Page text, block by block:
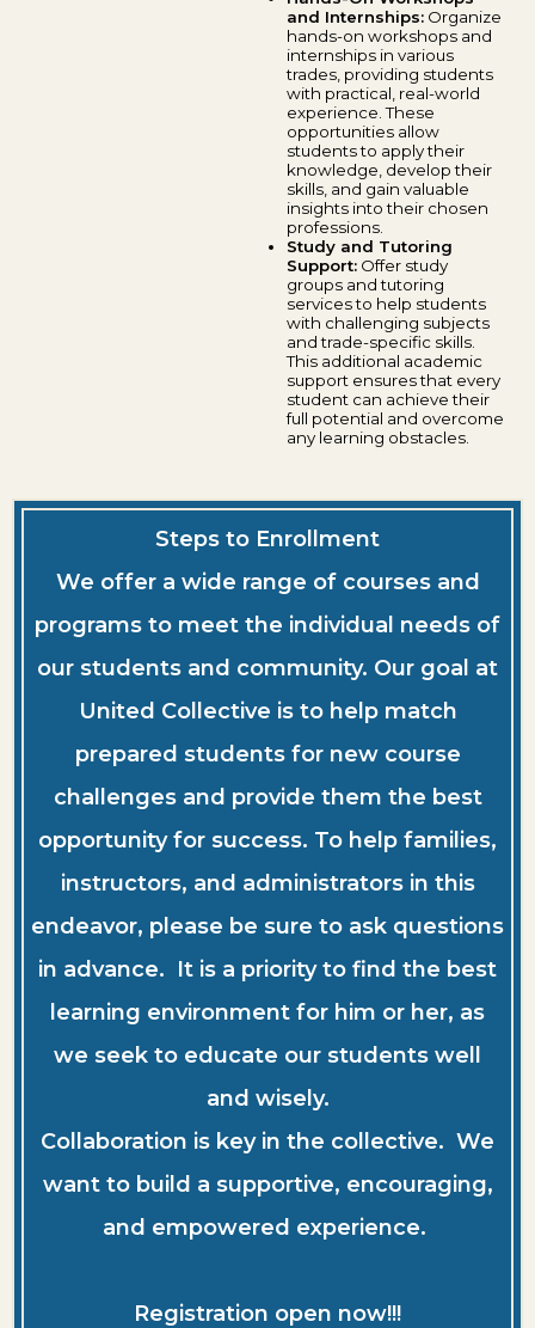
and Internships: Organize
hands-on workshops and
internships in various
trades, providing students
with practical, real-world
experience. These
opportunities allow
students to apply their
knowledge, develop their
skills, and gain valuable
insights into their chosen
professions.
Study and Tutoring
Support: Offer study
groups and tutoring
services to help students
with challenging subjects
and trade-specific skills.
This additional academic
support ensures that every
student can achieve their
full potential and overcome
any learning obstacles.
Steps to Enrollment
We offer a wide range of courses and
programs to meet the individual needs of
our students and community. Our goal at
United Collective is to help match
prepared students for new course
challenges and provide them the best
opportunity for success. To help families,
instructors, and administrators in this
endeavor, please be sure to ask questions
in advance. It is a priority to find the best
learning environment for him or her, as
we seek to educate our students well
and wisely.
Collaboration is key in the collective. We
want to build a supportive, encouraging,
and empowered experience.
Registration open now!!!